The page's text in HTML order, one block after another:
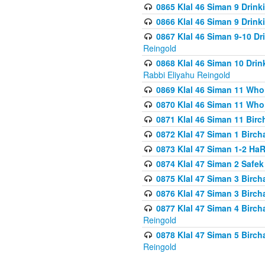
0865 Klal 46 Siman 9
0866 Klal 46 Siman 9
0867 Klal 46 Siman 9-10
Reingold
0868 Klal 46 Siman 10
Rabbi Eliyahu Reingold
0869 Klal 46 Siman 11
0870 Klal 46 Siman 11
0871 Klal 46 Siman 11
0872 Klal 47 Siman 1
0873 Klal 47 Siman 1-2
0874 Klal 47 Siman 2
0875 Klal 47 Siman 3
0876 Klal 47 Siman 3
0877 Klal 47 Siman 4
Reingold
0878 Klal 47 Siman 5
Reingold